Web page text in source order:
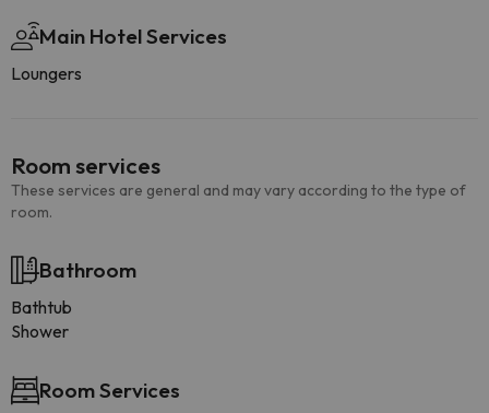
Main Hotel Services
Loungers
Room services
These services are general and may vary according to the type of
room.
Bathroom
Bathtub
Shower
Room Services